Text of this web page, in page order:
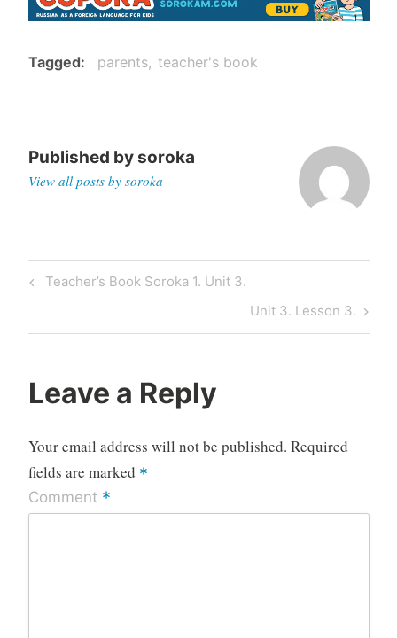
Tagged parents teacher's book
Published bysoroka
View all posts by soroka
Post
Previous
Teacher’s Book Soroka 1. Unit 3.
Next
Post
Unit 3. Lesson 3.
Leave a Reply
Your email address will not be published. Required
fields are marked *
Comment *